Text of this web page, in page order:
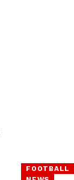
FOOTBALL